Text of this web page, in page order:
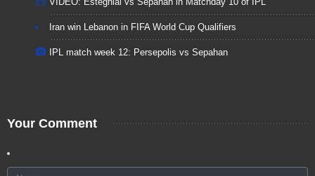
Iran win Lebanon in FIFA World Cup Qualifiers
IPL match week 12: Persepolis vs Sepahan
Your Comment